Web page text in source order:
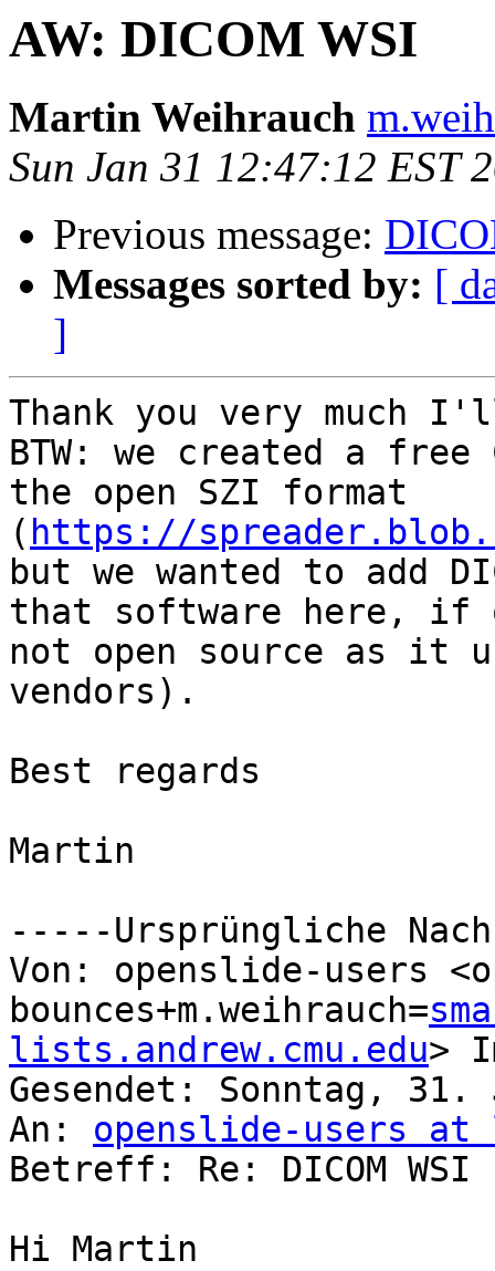
AW: DICOM WSI
Martin Weihrauch
Sun Jan 31 12:47:12 EST
Previous message:
Messages sorted by: [
]
Thank you very much
BTW: we created a
the open SZI format
( https://
but we wanted to add
that software here, if
not open source as it
vendors).
Best regards
Martin
-----Ursprüngliche
Von: openslide-users
bounces+m.weihrauch=
lists.andrew.cmu.edu>
Gesendet: Sonntag, 31.
An: openslide-users at
Betreff: Re: DICOM WSI
Hi Martin